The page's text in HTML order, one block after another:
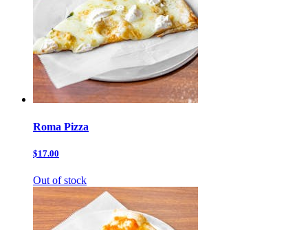
Roma Pizza
$17.00
Out of stock